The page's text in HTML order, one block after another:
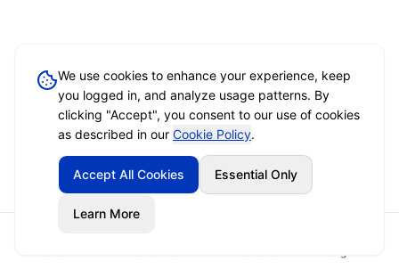
We use cookies to enhance your experience, keep
you logged in, and analyze usage patterns. By
clicking "Accept", you consent to our use of cookies
as described in our Cookie Policy.
Accept All Cookies Essential Only
Learn More